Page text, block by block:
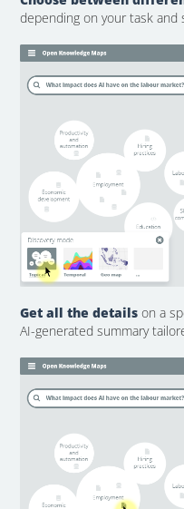
depending on your task
Get all the details on a
AI-generated summary